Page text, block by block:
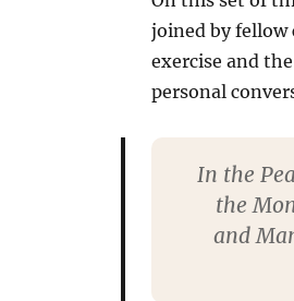
joined by fellow
exercise and
personal
In the
the
and